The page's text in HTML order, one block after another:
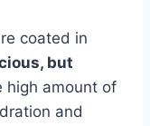
coated in
but
high amount of
and